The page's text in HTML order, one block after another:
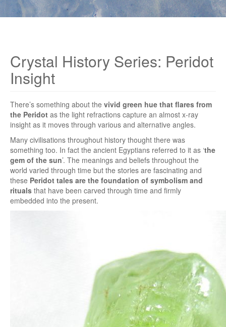
Crystal History Series: Peridot
Insight
There’s something about the vivid green hue that flares from
the Peridot as the light refractions capture an almost x-ray
insight as it moves through various and alternative angles.
Many civilisations throughout history thought there was
something too. In fact the ancient Egyptians referred to it as ‘the
gem of the sun’. The meanings and beliefs throughout the
world varied through time but the stories are fascinating and
these Peridot tales are the foundation of symbolism and
rituals that have been carved through time and firmly
embedded into the present.